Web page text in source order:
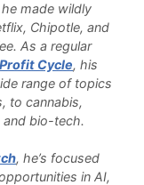
made wildly
Chipotle, and
As a regular
Cycle, his
range of topics
to cannabis,
bio-tech.
, he’s focused
in AI,